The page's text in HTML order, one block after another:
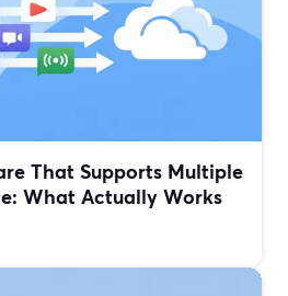
That Supports Multiple
What Actually Works